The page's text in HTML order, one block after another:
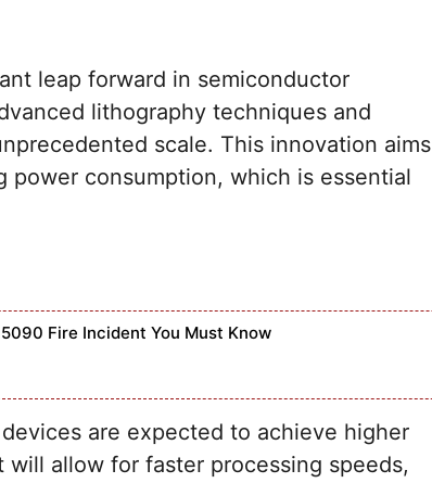
leap forward in semiconductor
lithography techniques and
scale. This innovation aims
consumption, which is essential
Fire Incident You Must Know
are expected to achieve higher
allow for faster processing speeds,